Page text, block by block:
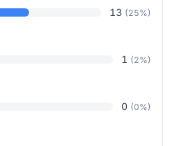
13 (25%)
1 (2%)
0 (0%)